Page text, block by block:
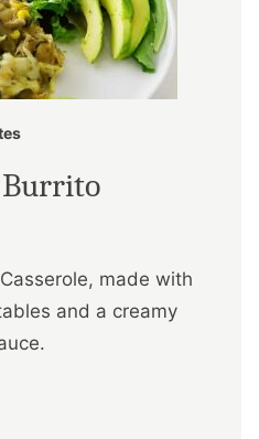
Burrito
made with
and a creamy